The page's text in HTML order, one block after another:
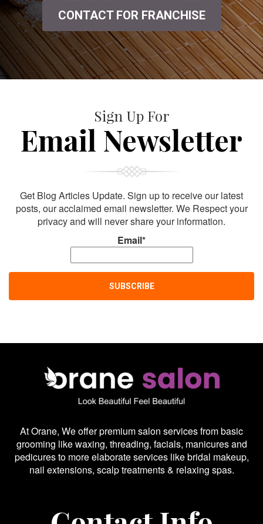
CONTACT FOR FRANCHISE
Sign Up For
Email Newsletter
Get Blog Articles Update. Sign up to receive our latest
posts, our acclaimed email newsletter. We Respect your
privacy and will never share your information.
Email*
At Orane, We offer premium salon services from basic
grooming like waxing, threading, facials, manicures and
pedicures to more elaborate services like bridal makeup,
nail extensions, scalp treatments & relaxing spas.